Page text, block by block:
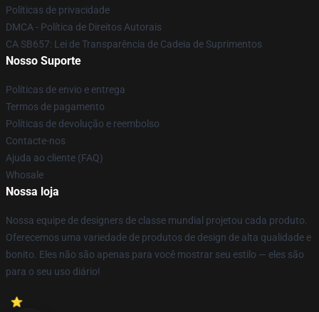
Políticas de privacidade
DMCA - Política de Direitos Autorais
CA SB657: Lei de Transparência de Cadeia de Suprimentos
Nosso Suporte
Políticas de envio e entrega
Termos de pagamento
Políticas de devolução e reembolso
Contacte-nos
Ajuda ao cliente (FAQ)
Whosale
Nossa loja
Nossa equipe de designers de classe mundial projetou cada produto.
Oferecemos uma variedade de produtos de design de alta qualidade e
bonito. Eles não são apenas para você mostrar seu estilo — eles são
para o seu uso diário!